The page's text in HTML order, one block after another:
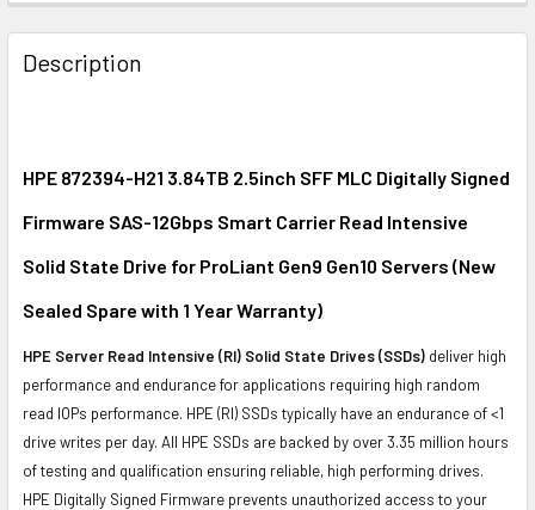
FREQUENTLY
BOUGHT
TOGETHER:
ALL
ADD
TO CART
Description
HPE 872394-H21 3.84TB 2.5inch SFF MLC Digitally Signed
Firmware SAS-12Gbps Smart Carrier Read Intensive
Solid State Drive for ProLiant Gen9 Gen10 Servers (New
Sealed Spare with 1 Year Warranty)
HPE Server Read Intensive (RI) Solid State Drives (SSDs) deliver high
performance and endurance for applications requiring high random
read IOPs performance. HPE (RI) SSDs typically have an endurance of <1
drive writes per day. All HPE SSDs are backed by over 3.35 million hours
of testing and qualification ensuring reliable, high performing drives.
HPE Digitally Signed Firmware prevents unauthorized access to your